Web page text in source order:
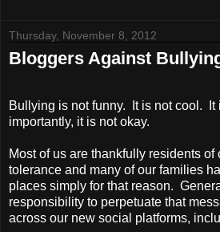
Thursday, November 8, 2012
Bloggers Against
Bullying is not funny. It is not cool.
importantly, it is not okay.
Most of us are thankfully residents of
tolerance and many of our families
places simply for that reason.
responsibility to perpetuate that
across our new social platforms,